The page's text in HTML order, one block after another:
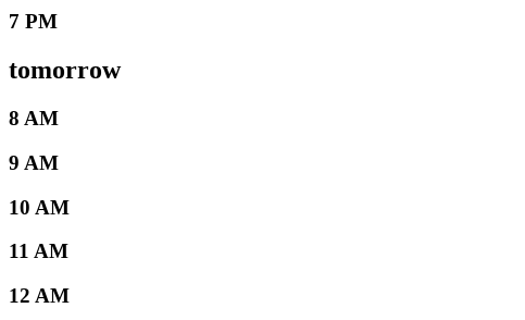
7 PM
tomorrow
8 AM
9 AM
10 AM
11 AM
12 AM